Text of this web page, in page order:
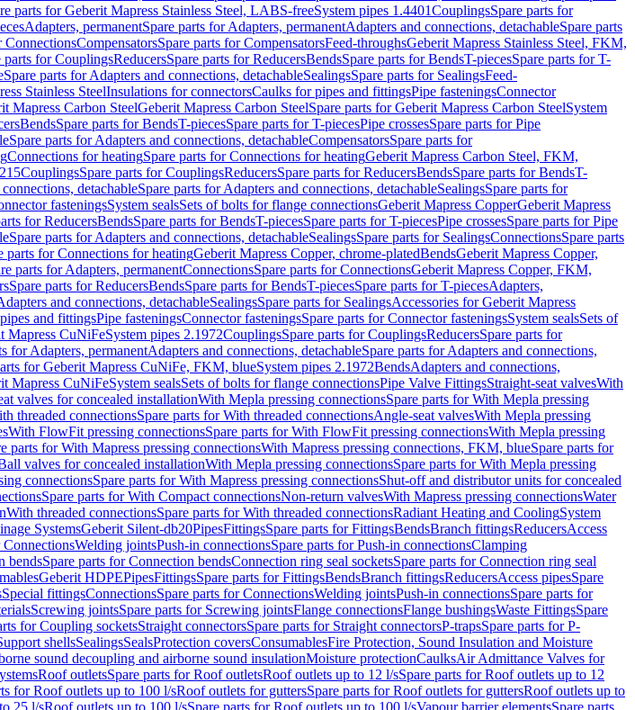
parts for Geberit Mapress Stainless Steel, LABS-freeSystem pipes 1.4401CouplingsSpare parts for
Adapters, permanentSpare parts for Adapters, permanentAdapters and connections, detachableSpare parts
ConnectionsCompensatorsSpare parts for CompensatorsFeed-throughsGeberit Mapress Stainless Steel, FKM,
parts for CouplingsReducersSpare parts for ReducersBendsSpare parts for BendsT-piecesSpare parts for T-
Spare parts for Adapters and connections, detachableSealingsSpare parts for SealingsFeed-
Stainless SteelInsulations for connectorsCaulks for pipes and fittingsPipe fasteningsConnector
Mapress Carbon SteelGeberit Mapress Carbon SteelSpare parts for Geberit Mapress Carbon SteelSystem
BendsSpare parts for BendsT-piecesSpare parts for T-piecesPipe crossesSpare parts for Pipe
Spare parts for Adapters and connections, detachableCompensatorsSpare parts for
Connections for heatingSpare parts for Connections for heatingGeberit Mapress Carbon Steel, FKM,
CouplingsSpare parts for CouplingsReducersSpare parts for ReducersBendsSpare parts for BendsT-
detachableSpare parts for Adapters and connections, detachableSealingsSpare parts for
fasteningsSystem sealsSets of bolts for flange connectionsGeberit Mapress CopperGeberit Mapress
for ReducersBendsSpare parts for BendsT-piecesSpare parts for T-piecesPipe crossesSpare parts for Pipe
Spare parts for Adapters and connections, detachableSealingsSpare parts for SealingsConnectionsSpare parts
parts for Connections for heatingGeberit Mapress Copper, chrome-platedBendsGeberit Mapress Copper,
parts for Adapters, permanentConnectionsSpare parts for ConnectionsGeberit Mapress Copper, FKM,
Spare parts for ReducersBendsSpare parts for BendsT-piecesSpare parts for T-piecesAdapters,
and connections, detachableSealingsSpare parts for SealingsAccessories for Geberit Mapress
and fittingsPipe fasteningsConnector fasteningsSpare parts for Connector fasteningsSystem sealsSets of
Mapress CuNiFeSystem pipes 2.1972CouplingsSpare parts for CouplingsReducersSpare parts for
for Adapters, permanentAdapters and connections, detachableSpare parts for Adapters and connections,
for Geberit Mapress CuNiFe, FKM, blueSystem pipes 2.1972BendsAdapters and connections,
Mapress CuNiFeSystem sealsSets of bolts for flange connectionsPipe Valve FittingsStraight-seat valvesWith
valves for concealed installationWith Mepla pressing connectionsSpare parts for With Mepla pressing
threaded connectionsSpare parts for With threaded connectionsAngle-seat valvesWith Mepla pressing
With FlowFit pressing connectionsSpare parts for With FlowFit pressing connectionsWith Mepla pressing
parts for With Mapress pressing connectionsWith Mapress pressing connections, FKM, blueSpare parts for
valves for concealed installationWith Mepla pressing connectionsSpare parts for With Mepla pressing
connectionsSpare parts for With Mapress pressing connectionsShut-off and distributor units for concealed
Spare parts for With Compact connectionsNon-return valvesWith Mapress pressing connectionsWater
With threaded connectionsSpare parts for With threaded connectionsRadiant Heating and CoolingSystem
SystemsGeberit Silent-db20PipesFittingsSpare parts for FittingsBendsBranch fittingsReducersAccess
ConnectionsWelding jointsPush-in connectionsSpare parts for Push-in connectionsClamping
bendsSpare parts for Connection bendsConnection ring seal socketsSpare parts for Connection ring seal
Geberit HDPEPipesFittingsSpare parts for FittingsBendsBranch fittingsReducersAccess pipesSpare
Special fittingsConnectionsSpare parts for ConnectionsWelding jointsPush-in connectionsSpare parts for
Screwing jointsSpare parts for Screwing jointsFlange connectionsFlange bushingsWaste FittingsSpare
for Coupling socketsStraight connectorsSpare parts for Straight connectorsP-trapsSpare parts for P-
shellsSealingsSealsProtection coversConsumablesFire Protection, Sound Insulation and Moisture
sound decoupling and airborne sound insulationMoisture protectionCaulksAir Admittance Valves for
Roof outletsSpare parts for Roof outletsRoof outlets up to 12 l/sSpare parts for Roof outlets up to 12
for Roof outlets up to 100 l/sRoof outlets for guttersSpare parts for Roof outlets for guttersRoof outlets up to
25 l/sRoof outlets up to 100 l/sSpare parts for Roof outlets up to 100 l/sVapour barrier elementsSpare parts